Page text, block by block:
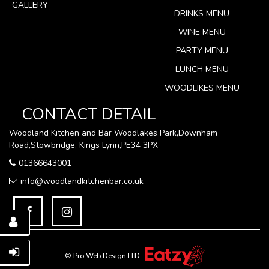
GALLERY
DRINKS MENU
WINE MENU
PARTY MENU
LUNCH MENU
WOODLIKES MENU
CONTACT DETAIL
Woodland Kitchen and Bar Woodlakes Park,Downham
Road,Stowbridge, Kings Lynn,PE34 3PX
01366643001
info@woodlandkitchenbar.co.uk
© Pro Web Design LTD